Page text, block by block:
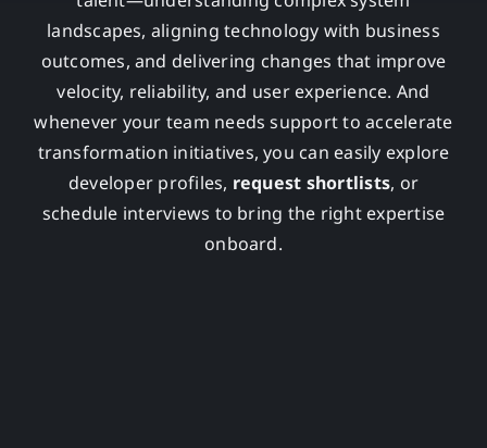
landscapes, aligning technology with business
outcomes, and delivering changes that improve
velocity, reliability, and user experience. And
whenever your team needs support to accelerate
transformation initiatives, you can easily explore
developer profiles, request shortlists, or
schedule interviews to bring the right expertise
onboard.